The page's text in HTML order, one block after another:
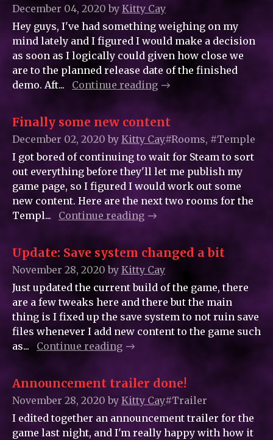
December 04, 2020 by Kitty_Cay
Hey guys, I've had something weighing on my
mind lately and I figured I would make a decision
as soon as I logically could given how close we
are to the planned release date of the finished
demo. Aft...
Continue reading
Finally some new content
December 02, 2020 by Kitty_Cay#Rooms, #Temple
I got bored of continuing to wait for Steam to sort
out everything before they'll let me publish my
game page, so I figured I would work out some
new content. Here are the next two rooms for the
Templ...
Continue reading
Update: Save system changed a bit
November 28, 2020 by Kitty_Cay
Just updated the current build of the game, there
are a few tweaks here and there but the main
thing is I fixed up the save system to not ruin save
files whenever I add new content to the game such
as...
Continue reading
Announcement trailer done!
November 28, 2020 by Kitty_Cay#Trailer
I edited together an announcement trailer for the
game last night, and I'm really happy with how it